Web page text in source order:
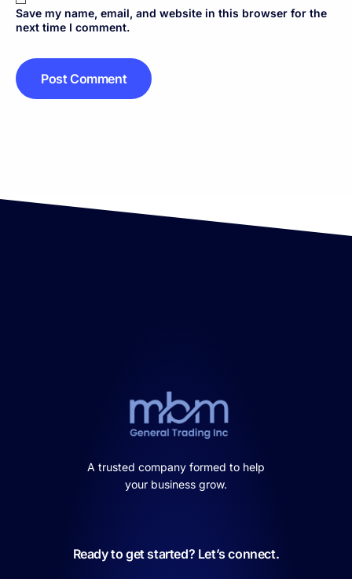
Save my name, email, and website in this browser for the
next time I comment.
A trusted company formed to help
your business grow.
Ready to get started? Let’s connect.